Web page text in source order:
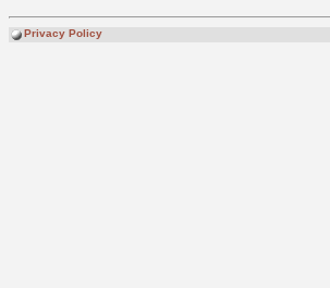
Privacy Policy